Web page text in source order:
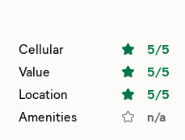
Cellular 5/5
Value 5/5
Location 5/5
Amenities n/a